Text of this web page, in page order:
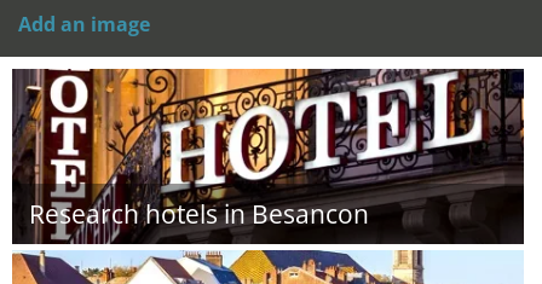
Add an image
Research hotels in Besancon